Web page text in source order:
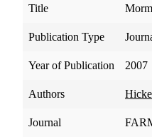
Title
Publication Type
Year of Publication 2007
Authors
Journal